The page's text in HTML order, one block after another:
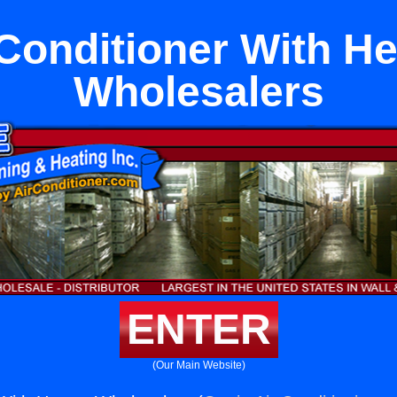
With
Wholesalers
ENTER
(Our Main Website)